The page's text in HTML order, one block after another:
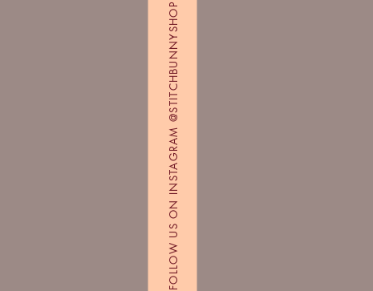
FOLLOW US ON INSTAGRAM @STITCHBUNNYSHOP